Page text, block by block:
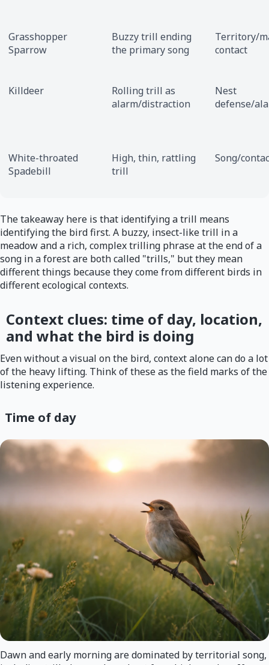
Grasshopper
Sparrow
Buzzy trill ending
the primary song
Territory/
contact
Killdeer
Rolling trill as
alarm/distraction
Nest
defense/
White-throated
Spadebill
High, thin, rattling
trill
Song/
The takeaway here is that identifying a trill means
identifying the bird first. A buzzy, insect-like trill in a
meadow and a rich, complex trilling phrase at the end of a
song in a forest are both called "trills," but they mean
different things because they come from different birds in
different ecological contexts.
Context clues: time of day, location,
and what the bird is doing
Even without a visual on the bird, context alone can do a lot
of the heavy lifting. Think of these as the field marks of the
listening experience.
Time of day
Dawn and early morning are dominated by territorial song,